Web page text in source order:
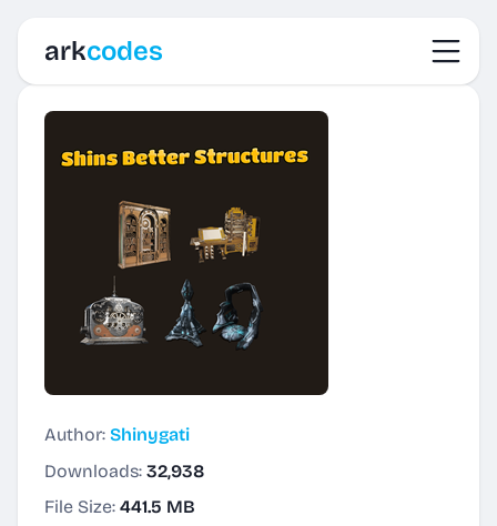
arkcodes
Author: Shinygati
Downloads: 32,938
File Size: 441.5 MB